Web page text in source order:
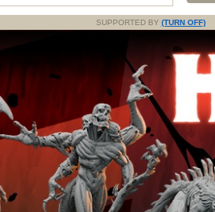
SUPPORTED BY (TURN OFF)